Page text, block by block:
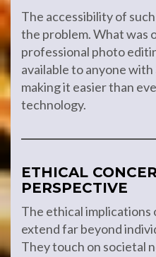
The accessibility of
the problem. What was
professional photo
available to anyone
making it easier than
technology.
ETHICAL
PERSPECTIVE
The ethical implications
extend far beyond
They touch on societal